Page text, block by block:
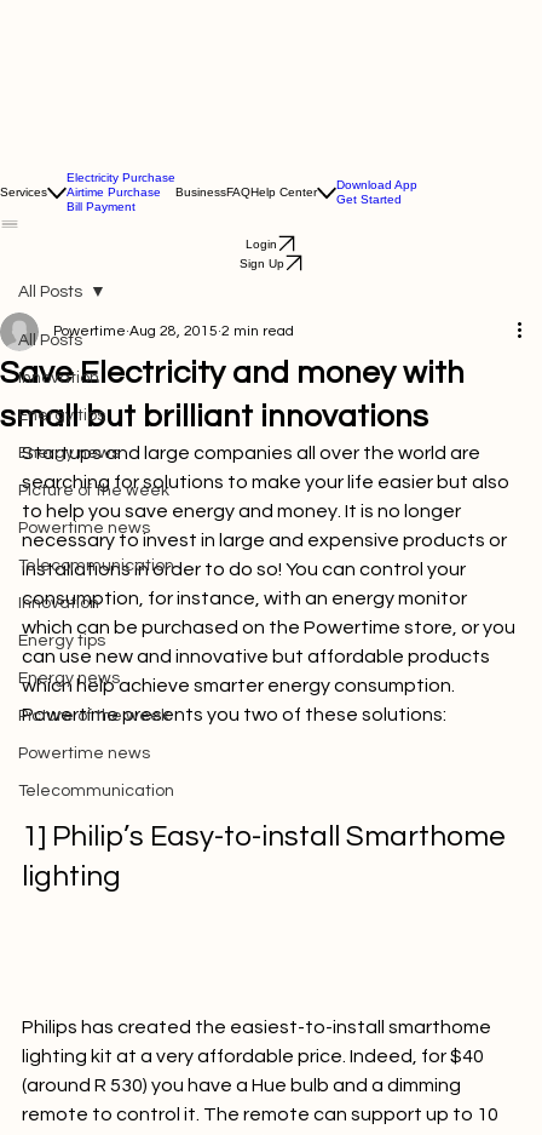
Services
Electricity Purchase
All Posts
Innovation
Energy tips
Energy news
Picture of the week
Powertime news
Telecommunication
Innovation
Energy tips
Energy news
Picture of the week
Powertime news
Telecommunication
All Posts
Save Electricity and money with
small but brilliant innovations
Powertime Aug 28, 2015 2 min read
Startups and large companies all over the world are
searching for solutions to make your life easier but also
to help you save energy and money. It is no longer
necessary to invest in large and expensive products or
installations in order to do so! You can control your
consumption, for instance, with an energy monitor
which can be purchased on the Powertime store, or you
can use new and innovative but affordable products
which help achieve smarter energy consumption.
Powertime presents you two of these solutions:
1] Philip’s Easy-to-install Smarthome
Philips has created the easiest-to-install smarthome
lighting kit at a very affordable price. Indeed, for $40
(around R 530) you have a Hue bulb and a dimming